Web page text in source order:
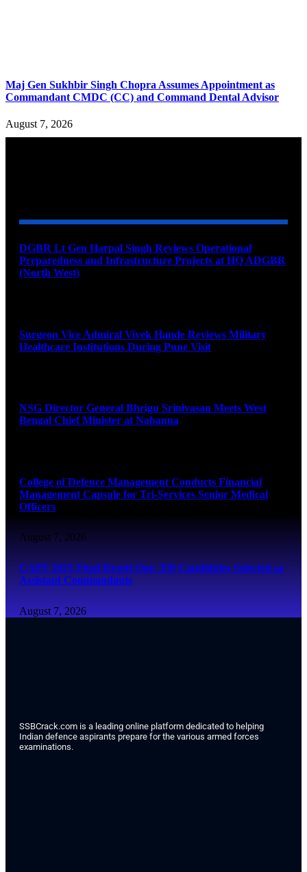
Maj Gen Sukhbir Singh Chopra Assumes Appointment as
Commandant CMDC (CC) and Command Dental Advisor
August 7, 2026
DGBR Lt Gen Harpal Singh Reviews Operational
Preparedness and Infrastructure Projects at HQ ADGBR
(North West)
Surgeon Vice Admiral Vivek Hande Reviews Military
Healthcare Institutions During Pune Visit
NSG Director General Bhrigu Srinivasan Meets West
Bengal Chief Minister at Nabanna
College of Defence Management Conducts Financial
Management Capsule for Tri-Services Senior Medical
Officers
August 7, 2026
CAPF 2025 Final Result Out: 350 Candidates Selected as
Assistant Commandants
August 7, 2026
SSBCrack.com is a leading online platform dedicated to helping
Indian defence aspirants prepare for the various armed forces
examinations.